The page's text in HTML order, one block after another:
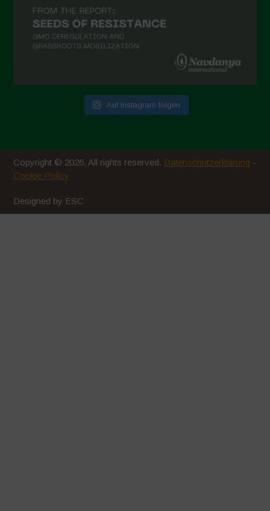
Auf Instagram folgen
Copyright © 2026. All rights reserved. Datenschutzerklärung -
Cookie Policy
Designed by ESC